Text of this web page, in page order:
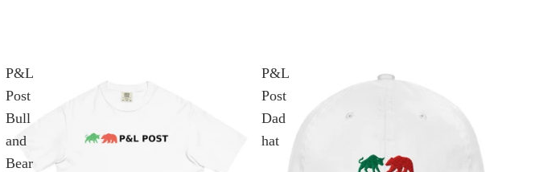
P&L
Post
Bull
and
Bear
P&L
Post
Dad
hat